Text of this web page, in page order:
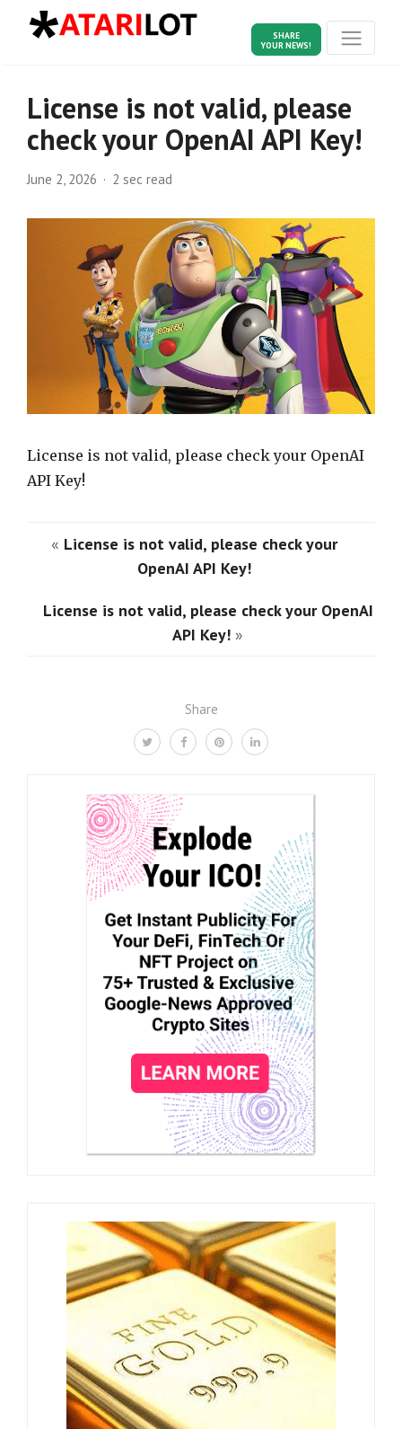
SHARE
YOUR NEWS!
Share
License is not valid, please
check your OpenAI API Key!
June 2, 2026 2 sec read
License is not valid, please check your OpenAI
API Key!
« License is not valid, please check your
OpenAI API Key!
License is not valid, please check your OpenAI
API Key! »